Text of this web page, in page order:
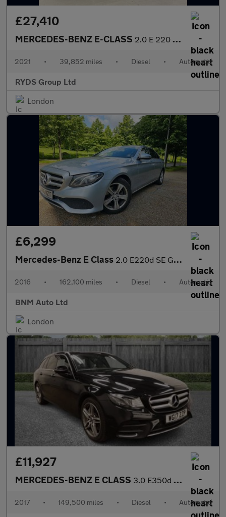
£27,410
MERCEDES-BENZ E-CLASS 2.0 E 220 D AMG Line Premium+ Auto 2dr
2021 • 39,852 miles • Diesel • Automatic
RYDS Group Ltd
London
£6,299
Mercedes-Benz E Class 2.0 E220d SE G-Tronic+ Euro 6 (s/s) 4dr
2016 • 162,100 miles • Diesel • Automatic
BNM Auto Ltd
London
£11,927
MERCEDES-BENZ E CLASS 3.0 E350d V6 AMG Line
2017 • 149,500 miles • Diesel • Automatic